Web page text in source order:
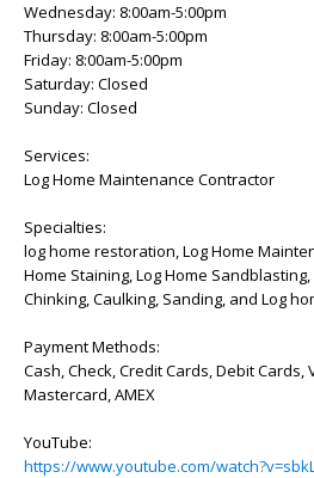
Wednesday: 8:00am-5:00pm
Thursday: 8:00am-5:00pm
Friday: 8:00am-5:00pm
Saturday: Closed
Sunday: Closed
Services:
Log Home Maintenance Contractor
Specialties:
log home restoration, Log Home
Home Staining, Log Home
Chinking, Caulking, Sanding, and Log
Payment Methods:
Cash, Check, Credit Cards, Debit Cards,
Mastercard, AMEX
YouTube:
https://www.youtube.com/